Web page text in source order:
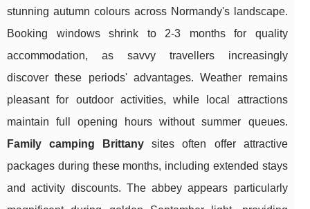
stunning autumn colours across Normandy's landscape.
Booking windows shrink to 2-3 months for quality
accommodation, as savvy travellers increasingly
discover these periods' advantages. Weather remains
pleasant for outdoor activities, while local attractions
maintain full opening hours without summer queues.
Family camping Brittany sites often offer attractive
packages during these months, including extended stays
and activity discounts. The abbey appears particularly